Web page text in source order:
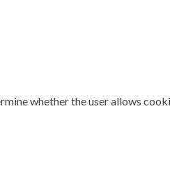
whether the user allows